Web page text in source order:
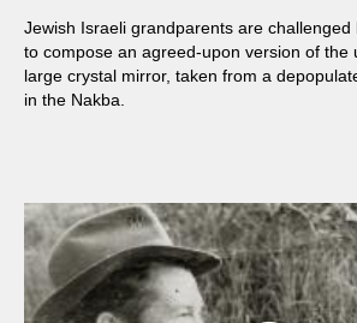
Jewish Israeli grandparents are challenged
to compose an agreed-upon version of the
large crystal mirror, taken from a
in the Nakba.